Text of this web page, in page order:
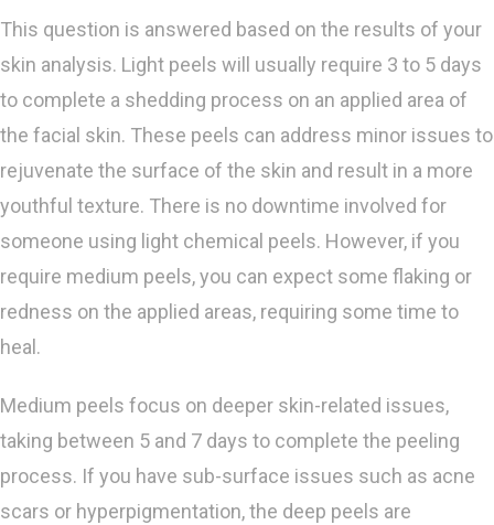
This question is answered based on the results of your
skin analysis. Light peels will usually require 3 to 5 days
to complete a shedding process on an applied area of
the facial skin. These peels can address minor issues to
rejuvenate the surface of the skin and result in a more
youthful texture. There is no downtime involved for
someone using light chemical peels. However, if you
require medium peels, you can expect some flaking or
redness on the applied areas, requiring some time to
heal.
Medium peels focus on deeper skin-related issues,
taking between 5 and 7 days to complete the peeling
process. If you have sub-surface issues such as acne
scars or hyperpigmentation, the deep peels are